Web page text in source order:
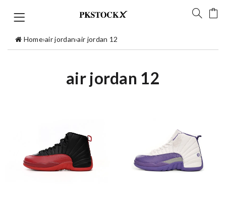
Home›air jordan›air jordan 12
air jordan 12